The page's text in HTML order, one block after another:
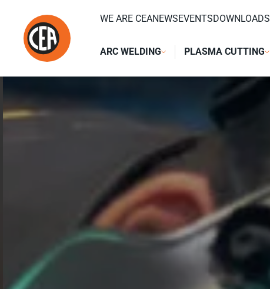
ARC WELDING PLASMA CUTTING
WE ARE CEANEWSEVENTSDOWNLOADS